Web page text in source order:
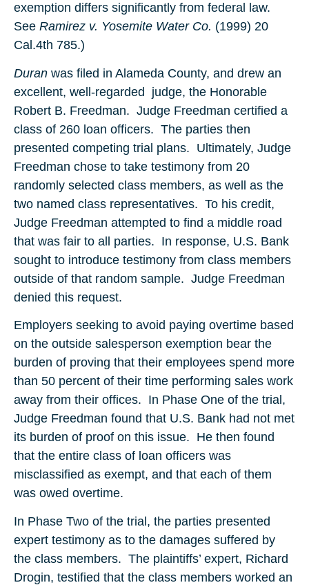
exemption differs significantly from federal law.
See Ramirez v. Yosemite Water Co. (1999) 20
Cal.4th 785.)
Duran was filed in Alameda County, and drew an
excellent, well-regarded judge, the Honorable
Robert B. Freedman. Judge Freedman certified a
class of 260 loan officers. The parties then
presented competing trial plans. Ultimately, Judge
Freedman chose to take testimony from 20
randomly selected class members, as well as the
two named class representatives. To his credit,
Judge Freedman attempted to find a middle road
that was fair to all parties. In response, U.S. Bank
sought to introduce testimony from class members
outside of that random sample. Judge Freedman
denied this request.
Employers seeking to avoid paying overtime based
on the outside salesperson exemption bear the
burden of proving that their employees spend more
than 50 percent of their time performing sales work
away from their offices. In Phase One of the trial,
Judge Freedman found that U.S. Bank had not met
its burden of proof on this issue. He then found
that the entire class of loan officers was
misclassified as exempt, and that each of them
was owed overtime.
In Phase Two of the trial, the parties presented
expert testimony as to the damages suffered by
the class members. The plaintiffs’ expert, Richard
Drogin, testified that the class members worked an